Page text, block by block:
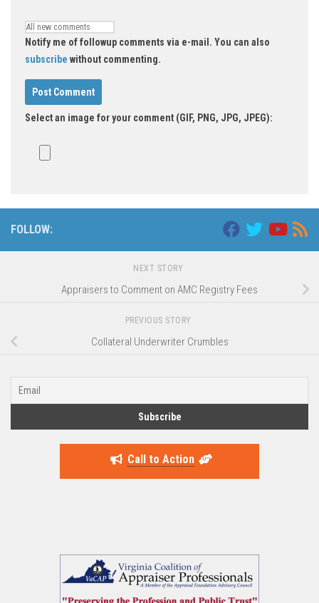
Notify me of followup comments via e-mail. You can also
subscribe without commenting.
Select an image for your comment (GIF, PNG, JPG, JPEG):
FOLLOW:
NEXT STORY
Appraisers to Comment on AMC Registry Fees
PREVIOUS STORY
Collateral Underwriter Crumbles
Call to Action